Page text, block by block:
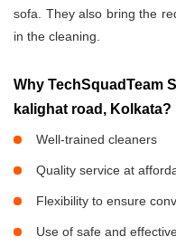
sofa. They also bring the
in the cleaning.
Why TechSquadTeam
kalighat road, Kolkata?
Well-trained cleaners
Quality service at
Flexibility to ensure
Use of safe and